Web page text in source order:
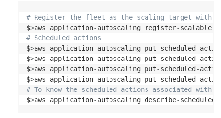
# Register the fleet as the scaling target with
$>aws application-autoscaling register-scalable-
# Scheduled actions
$>aws application-autoscaling put-scheduled -
$>aws application-autoscaling put-scheduled -
$>aws application-autoscaling put-scheduled -
$>aws application-autoscaling put-scheduled -
# To know the scheduled actions associated
$>aws application-autoscaling describe-scheduled